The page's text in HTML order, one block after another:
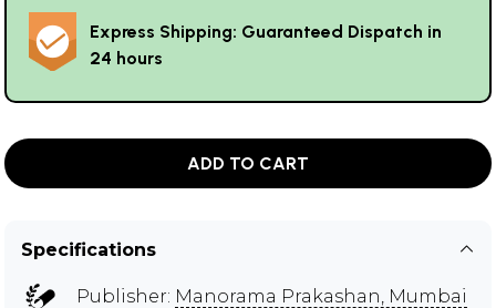
Express Shipping: Guaranteed Dispatch in
24 hours
ADD TO CART
Specifications
Publisher: Manorama Prakashan, Mumbai